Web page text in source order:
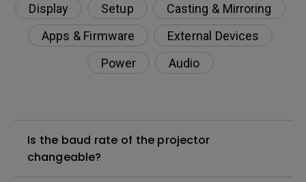
Display Setup
Casting & Mirroring
Apps & Firmware
External Devices
Power
Audio
Is the baud rate of the projector
changeable?